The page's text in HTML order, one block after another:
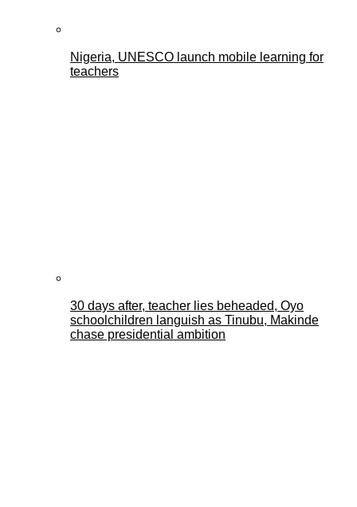
Nigeria, UNESCO launch mobile learning for
teachers
30 days after, teacher lies beheaded, Oyo
schoolchildren languish as Tinubu, Makinde
chase presidential ambition